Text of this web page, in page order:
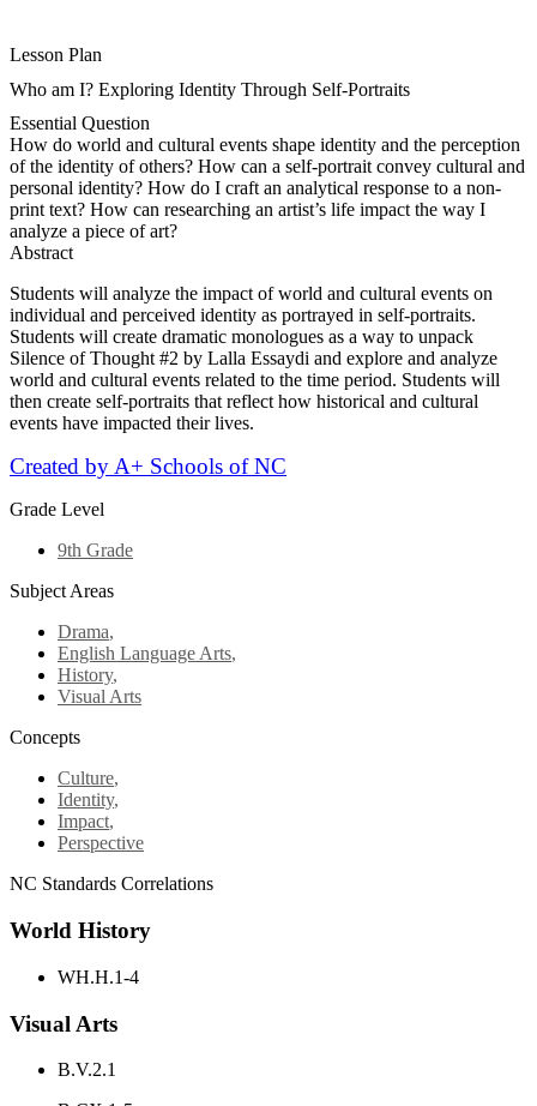
Lesson Plan
Who am I? Exploring Identity Through Self-Portraits
Essential Question
How do world and cultural events shape identity and the perception
of the identity of others? How can a self-portrait convey cultural and
personal identity? How do I craft an analytical response to a non-
print text? How can researching an artist’s life impact the way I
analyze a piece of art?
Abstract
Students will analyze the impact of world and cultural events on
individual and perceived identity as portrayed in self-portraits.
Students will create dramatic monologues as a way to unpack
Silence of Thought #2 by Lalla Essaydi and explore and analyze
world and cultural events related to the time period. Students will
then create self-portraits that reflect how historical and cultural
events have impacted their lives.
Created by A+ Schools of NC
Grade Level
9th Grade
Subject Areas
Drama,
English Language Arts,
History,
Visual Arts
Concepts
Culture,
Identity,
Impact,
Perspective
NC Standards Correlations
World History
WH.H.1-4
Visual Arts
B.V.2.1